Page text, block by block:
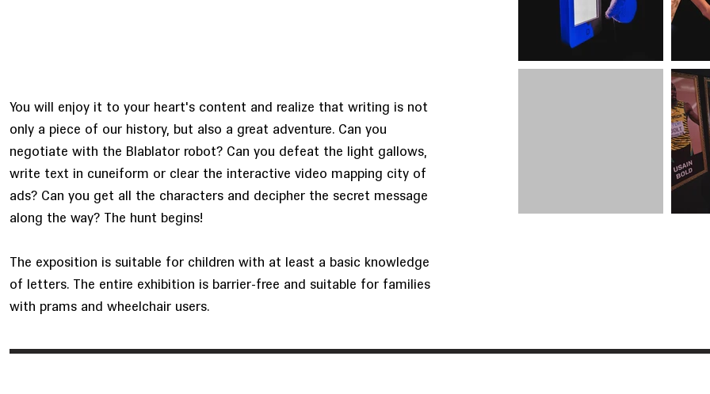
You will enjoy it to your heart's content and realize that writing is not
only a piece of our history, but also a great adventure. Can you
negotiate with the Blablator robot? Can you defeat the light gallows,
write text in cuneiform or clear the interactive video mapping city of
ads? Can you get all the characters and decipher the secret message
along the way? The hunt begins!
The exposition is suitable for children with at least a basic knowledge
of letters. The entire exhibition is barrier-free and suitable for families
with prams and wheelchair users.